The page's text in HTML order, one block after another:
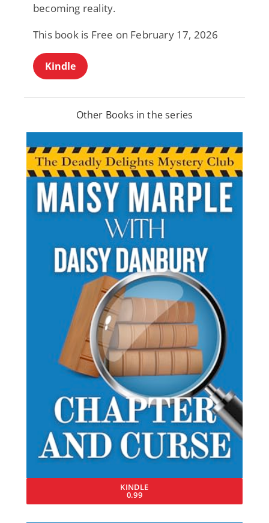
becoming reality.
This book is Free on February 17, 2026
Kindle
Other Books in the series
KINDLE
0.99